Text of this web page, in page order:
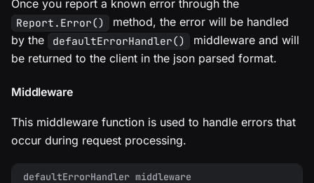
Once you report a known error through the
Report.Error() method, the error will be handled
by the
defaultErrorHandler()
middleware and will
be returned to the client in the json parsed format.
Middleware
This middleware function is used to handle errors that
occur during request processing.
defaultErrorHandler middleware